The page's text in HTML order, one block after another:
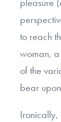
pleasure
to reach
woman,
of the
bear
Ironically,